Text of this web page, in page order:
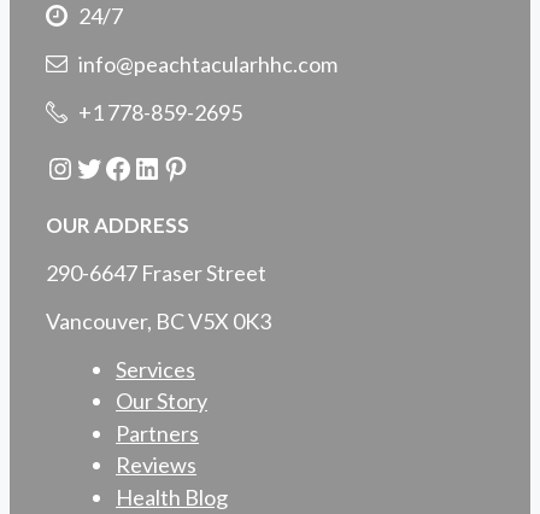
24/7
info@peachtacularhhc.com
+1 778-859-2695
Instagram
Twitter
Facebook
LinkedIn
Pinterest
OUR ADDRESS
290-6647 Fraser Street
Vancouver, BC V5X 0K3
Services
Our Story
Partners
Reviews
Health Blog